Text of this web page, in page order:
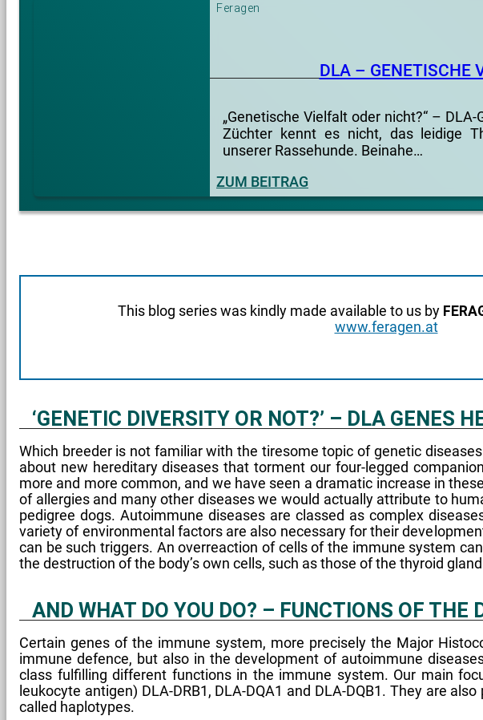
Feragen
DLA – GENETISCHE
„Genetische Vielfalt oder nicht?“ –
Züchter kennt es nicht, das leidige
unserer Rassehunde. Beinahe…
ZUM BEITRAG
This blog series was kindly made available to us by
www.feragen.at
‘GENETIC DIVERSITY OR NOT?’ – DLA GENES
Which breeder is not familiar with the tiresome topic of genetic
about new hereditary diseases that torment our four-legged
more and more common, and we have seen a dramatic increase in
of allergies and many other diseases we would actually attribute to
pedigree dogs. Autoimmune diseases are classed as complex
variety of environmental factors are also necessary for their
can be such triggers. An overreaction of cells of the immune system
the destruction of the body’s own cells, such as those of the thyroid
AND WHAT DO YOU DO? – FUNCTIONS OF
Certain genes of the immune system, more precisely the Major
immune defence, but also in the development of autoimmune
class fulfilling different functions in the immune system. Our main
leukocyte antigen) DLA-DRB1, DLA-DQA1 and DLA-DQB1. They are
called haplotypes.